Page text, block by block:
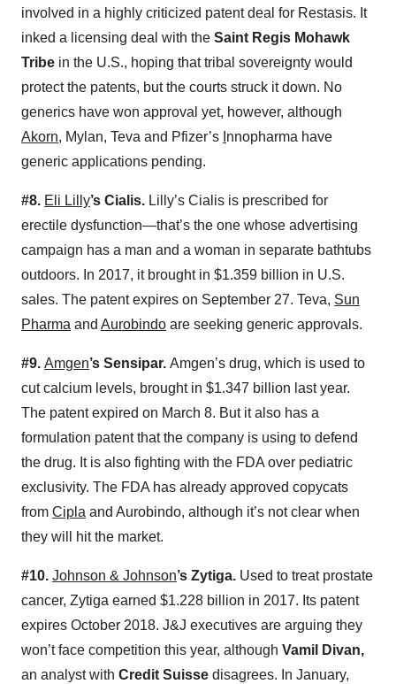
involved in a highly criticized patent deal for Restasis. It
inked a licensing deal with the Saint Regis Mohawk
Tribe in the U.S., hoping that tribal sovereignty would
protect the patents, but the courts struck it down. No
generics have won approval yet, however, although
Akorn, Mylan, Teva and Pfizer’s nnopharma have
generic applications pending.
#8. Eli Lilly’s Cialis. Lilly’s Cialis is prescribed for
erectile dysfunction—that’s the one whose advertising
campaign has a man and a woman in separate bathtubs
outdoors. In 2017, it brought in $1.359 billion in U.S.
sales. The patent expires on September 27. Teva, Sun
Pharma and Aurobindo are seeking generic approvals.
#9. Amgen’s Sensipar. Amgen’s drug, which is used to
cut calcium levels, brought in $1.347 billion last year.
The patent expired on March 8. But it also has a
formulation patent that the company is using to defend
the drug. It is also fighting with the FDA over pediatric
exclusivity. The FDA has already approved copycats
from Cipla and Aurobindo, although it’s not clear when
they will hit the market.
#10. Johnson & Johnson’s Zytiga. Used to treat prostate
cancer, Zytiga earned $1.228 billion in 2017. Its patent
expires October 2018. J&J executives are arguing they
won’t face competition this year, although Vamil Divan,
an analyst with Credit Suisse disagrees. In January,